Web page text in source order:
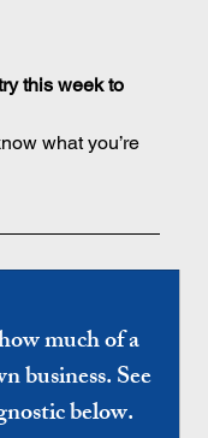
this week to
what you’re
much of a
business. See
below.